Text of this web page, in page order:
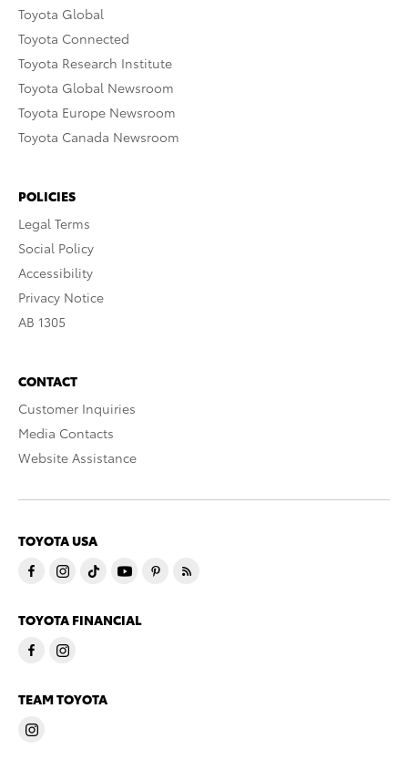
Toyota Global
Toyota Connected
Toyota Research Institute
Toyota Global Newsroom
Toyota Europe Newsroom
Toyota Canada Newsroom
POLICIES
Legal Terms
Social Policy
Accessibility
Privacy Notice
AB 1305
CONTACT
Customer Inquiries
Media Contacts
Website Assistance
TOYOTA USA
TOYOTA FINANCIAL
TEAM TOYOTA